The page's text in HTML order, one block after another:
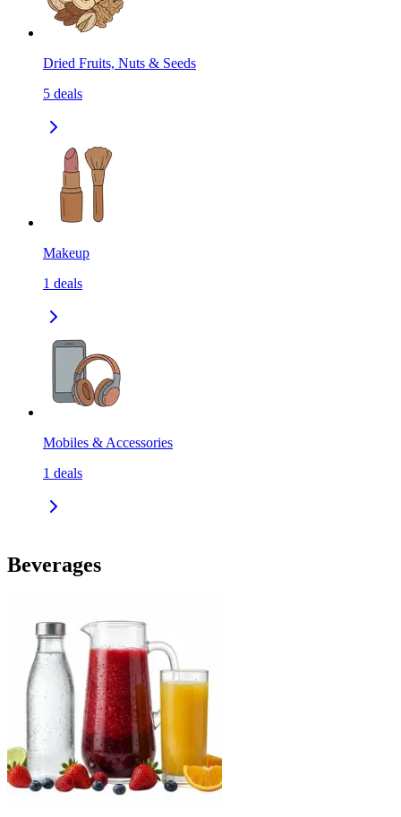
Dried Fruits, Nuts & Seeds
5 deals
Makeup
1 deals
Mobiles & Accessories
1 deals
Beverages